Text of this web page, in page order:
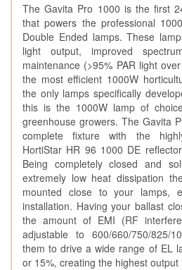
The Gavita Pro 1000 is the first
that powers the professional
Double Ended lamps. These
light output, improved
maintenance (>95% PAR light
the most efficient 1000W
the only lamps specifically
this is the 1000W lamp of
greenhouse growers. The Gavita
complete fixture with the
HortiStar HR 96 1000 DE
Being completely closed and
extremely low heat dissipation
mounted close to your lamps,
installation. Having your ballast
the amount of EMI (RF
adjustable to 600/660/750/825/
them to drive a wide range of EL
or 15%, creating the highest output